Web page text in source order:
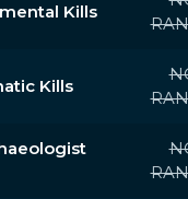
Kills
Kills